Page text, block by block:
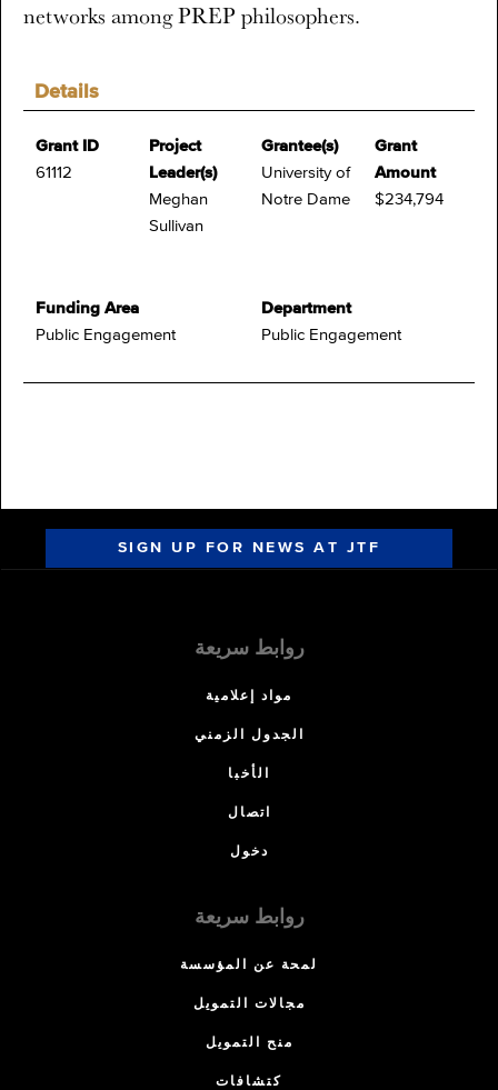
Details
Grant ID
61112
Project
Leader(s)
Meghan
Sullivan
Grantee(s)
University of
Notre Dame
Grant
Amount
$234,794
Funding Area
Public Engagement
Department
Public Engagement
networks among PREP philosophers.
SIGN UP FOR NEWS AT JTF
روابط سريعة
مواد إعلامية
الجدول الزمني
الأخبا
اتصال
دخول
روابط سريعة
لمحة عن المؤسسة
مجالات التمويل
منح التمويل
كتشافات